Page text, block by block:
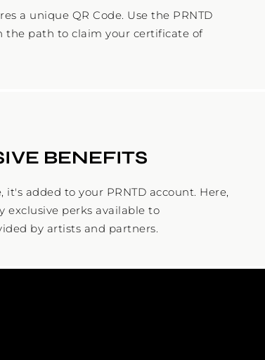
a unique QR Code. Use the PRNTD
the path to claim your certificate of
BENEFITS
added to your PRNTD account. Here,
exclusive perks available to
by artists and partners.